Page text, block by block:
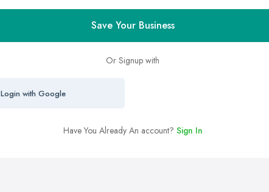
Save Your Business
Or Signup with
Login with Google
Have You Already An account? Sign In